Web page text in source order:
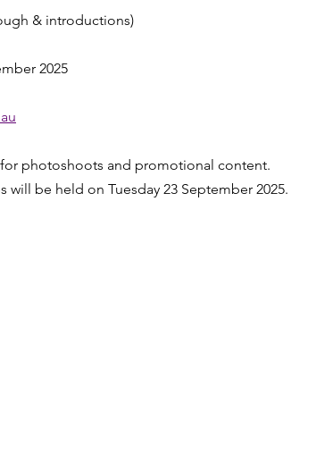
& introductions)
2025
for photoshoots and promotional content.
be held on Tuesday 23 September 2025.